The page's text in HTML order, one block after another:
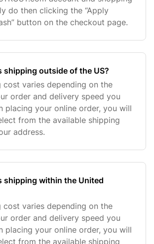
do then clicking the “Apply
button on the checkout page.
shipping outside of the US?
cost varies depending on the
order and delivery speed you
placing your online order, you will
from the available shipping
address.
shipping within the United
cost varies depending on the
order and delivery speed you
placing your online order, you will
from the available shipping